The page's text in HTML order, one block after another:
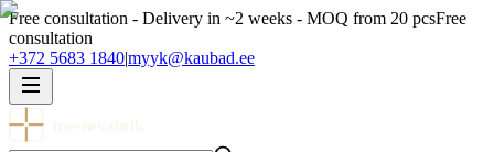
Free consultation - Delivery in ~2 weeks - MOQ from 20 pcsFree
consultation
+372 5683 1840|myyk@kaubad.ee